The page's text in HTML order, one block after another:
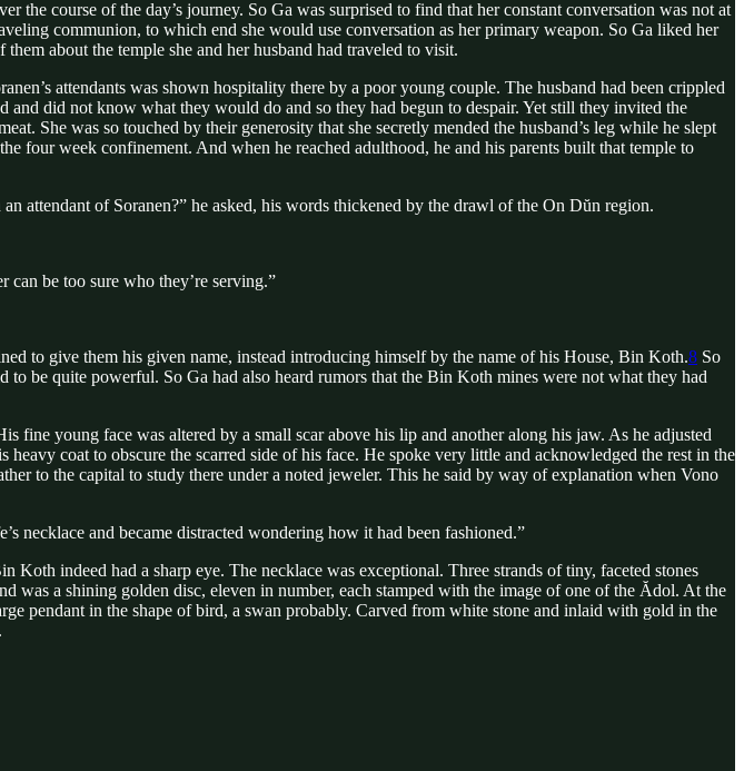
the course of the day’s journey. So Ga was surprised to find that her constant conversation was not at
communion, to which end she would use conversation as her primary weapon. So Ga liked her
about the temple she and her husband had traveled to visit.
attendants was shown hospitality there by a poor young couple. The husband had been crippled
did not know what they would do and so they had begun to despair. Yet still they invited the
She was so touched by their generosity that she secretly mended the husband’s leg while he slept
four week confinement. And when he reached adulthood, he and his parents built that temple to
attendant of Soranen?” he asked, his words thickened by the drawl of the On Dŭn region.
can be too sure who they’re serving.”
to give them his given name, instead introducing himself by the name of his House, Bin Koth.8 So
be quite powerful. So Ga had also heard rumors that the Bin Koth mines were not what they had
young face was altered by a small scar above his lip and another along his jaw. As he adjusted
coat to obscure the scarred side of his face. He spoke very little and acknowledged the rest in the
to the capital to study there under a noted jeweler. This he said by way of explanation when Vono
necklace and became distracted wondering how it had been fashioned.”
indeed had a sharp eye. The necklace was exceptional. Three strands of tiny, faceted stones
was a shining golden disc, eleven in number, each stamped with the image of one of the Ădol. At the
pendant in the shape of bird, a swan probably. Carved from white stone and inlaid with gold in the